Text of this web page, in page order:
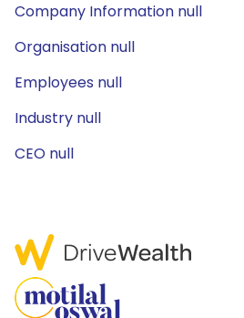
Company Information null
Organisation null
Employees null
Industry null
CEO null